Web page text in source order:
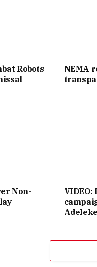
Robots
NEMA
Non-
VIDEO:
Adeleke